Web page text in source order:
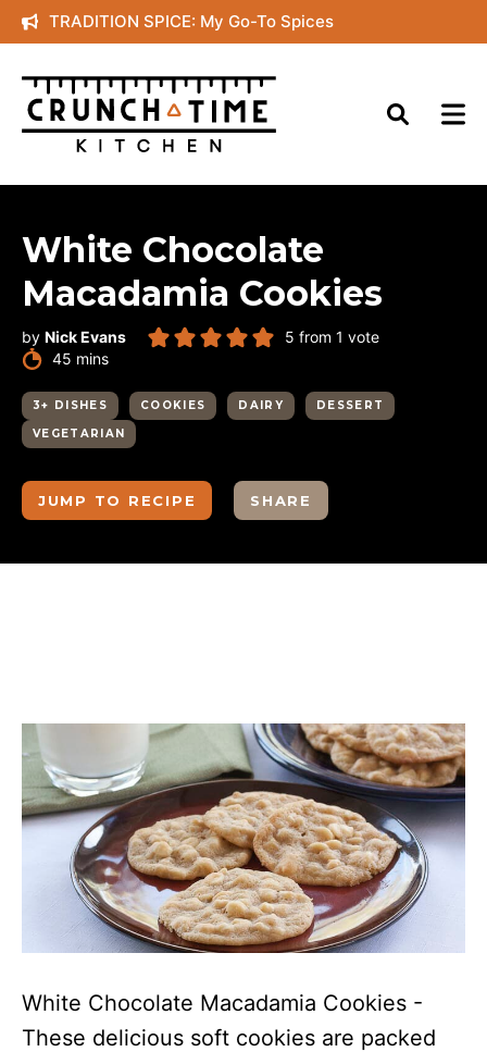
Skip
to
content
TRADITION SPICE: My Go-To Spices
White Chocolate
Macadamia Cookies
by Nick Evans 5 from 1 vote
45 minutes
mins
3+ DISHES COOKIES DAIRY
DESSERT
VEGETARIAN
JUMP TO RECIPE SHARE
White Chocolate Macadamia Cookies -
These delicious soft cookies are packed